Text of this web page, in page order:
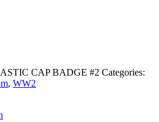
CAP BADGE #2 Categories:
, WW2